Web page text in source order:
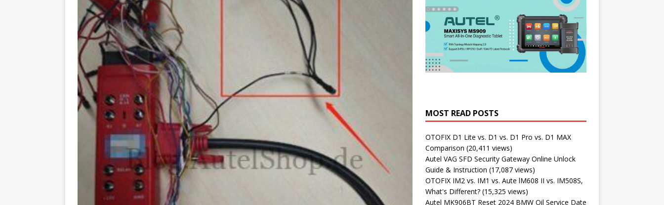
MOST READ POSTS
OTOFIX D1 Lite vs. D1 vs. D1 Pro vs. D1 MAX
Comparison (20,411 views)
Autel VAG SFD Security Gateway Online Unlock
Guide & Instruction (17,087 views)
OTOFIX IM2 vs. IM1 vs. Aute lM608 II vs. IM508S,
What's Different? (15,325 views)
Autel MK906BT Reset 2024 BMW Oil Service Date